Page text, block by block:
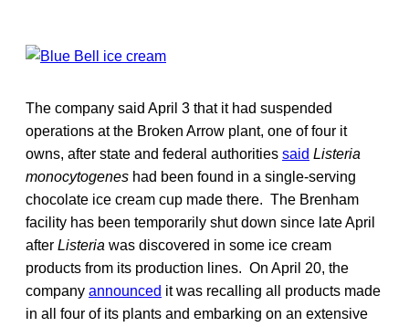
The company said April 3 that it had suspended
operations at the Broken Arrow plant, one of four it
owns, after state and federal authorities said Listeria
monocytogenes had been found in a single-serving
chocolate ice cream cup made there. The Brenham
facility has been temporarily shut down since late April
after Listeria was discovered in some ice cream
products from its production lines. On April 20, the
company announced it was recalling all products made
in all four of its plants and embarking on an extensive